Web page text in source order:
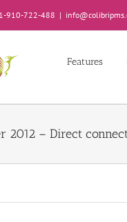
910-722-488 |
Features
2012 – Direct